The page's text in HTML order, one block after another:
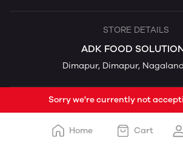
STORE DETAILS
ADK FOOD
Dimapur, Dimapur,
Sorry we're currently not
Home Cart